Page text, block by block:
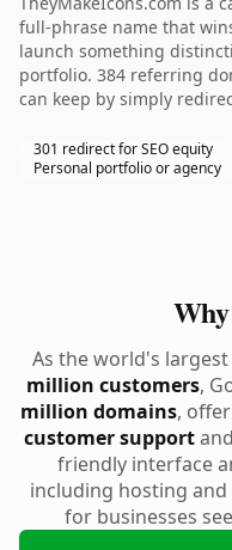
full-phrase name that
launch something
portfolio. 384 referring
can keep by simply
301 redirect for SEO equity
Personal portfolio or agency
As the world's
million customers,
million domains,
customer support
friendly interface
including hosting
for businesses